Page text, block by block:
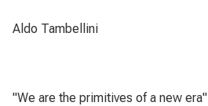
Aldo Tambellini
"We are the primitives of a new era"